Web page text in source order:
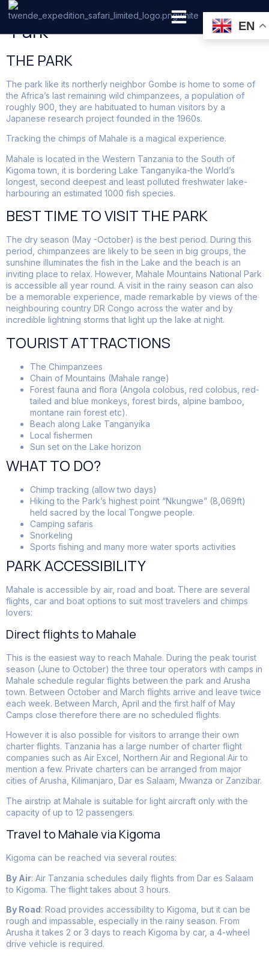
Mahale Mountains National
Park
THE PARK
The park like its northerly neighbor Gombe is home to some of
the Africa’s last remaining wild chimpanzees, a population of
roughly 900, they are habituated to human visitors by a
Japanese research project founded in the 1960s.
Tracking the chimps of Mahale is a magical experience.
Mahale is located in the Western Tanzania to the South of
Kigoma town, it is bordering Lake Tanganyika-the World’s
longest, second deepest and least polluted freshwater lake-
harbouring an estimated 1000 fish species.
BEST TIME TO VISIT THE PARK
The dry season (May -October) is the best period. During this
period, chimpanzees are likely to be seen in big groups, the
sunshine illuminates the fish in the Lake and the beach is an
inviting place to relax. However, Mahale Mountains National Park
is accessible all year round. A visit in the rainy season can also
be a memorable experience, made remarkable by views of the
neighbouring country DR Congo across the water and by
incredible lightning storms that light up the lake at night.
TOURIST ATTRACTIONS
The Chimpanzees
Chain of Mountains (Mahale range)
Forest fauna and flora (Angola colobus, red colobus, red-
tailed and blue monkeys, forest birds, alpine bamboo,
montane rain forest etc).
Beach along Lake Tanganyika
Local fishermen
Sun set on the Lake horizon
WHAT TO DO?
Chimp tracking (allow two days)
Hiking to the Park’s highest point “Nkungwe” (8,069ft)
held sacred by the local Tongwe people.
Camping safaris
Snorkeling
Sports fishing and many more water sports activities
PARK ACCESSIBILITY
Mahale is accessible by air, road and boat. There are several
flights, car and boat options to suit most travelers and chimps
lovers:
Direct flights to Mahale
This is the easiest way to reach Mahale. During the peak tourist
season (June to October) the three tour operators with camps in
Mahale schedule regular flights between the park and Arusha
town. Between October and March flights arrive and leave twice
each week. Between March, April and the first half of May
Camps close therefore there are no scheduled flights.
However it is also possible for visitors to arrange their own
charter flights. Tanzania has a large number of charter flight
companies such as Air Excel, Northern Air and Regional Air to
mention a few. Private charters can be arranged from major
cities of Arusha, Kilimanjaro, Dar es Salaam, Mwanza or Zanzibar.
The airstrip at Mahale is suitable for light aircraft only with the
capacity of up to 12 passengers.
Travel to Mahale via Kigoma
Kigoma can be reached via several routes:
By Air: Air Tanzania schedules daily flights from Dar es Salaam
to Kigoma. The flight takes about 3 hours.
By Road: Road provides accessibility to Kigoma, but it can be
rough and impassable, especially in the rainy season. From
Arusha it takes 2 or 3 days to reach Kigoma by car, a 4-wheel
drive vehicle is required.
EN